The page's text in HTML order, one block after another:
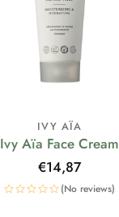
IVY AÏA
Ivy Aïa Face Cream
Regular
price
€14,87
(No reviews)